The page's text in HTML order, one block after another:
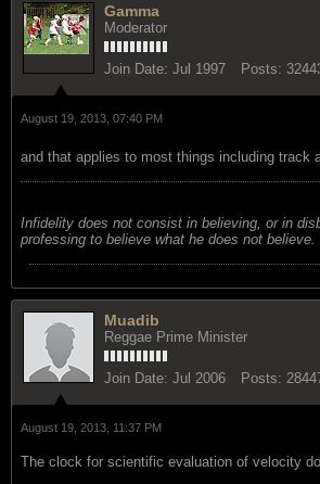
Gamma
Moderator
Join Date: Jul 1997 Posts:
August 19, 2013, 07:40 PM
and that applies to most things including track
Infidelity does not consist in believing, or in
professing to believe what he does not believe.
Muadib
Reggae Prime Minister
Join Date: Jul 2006 Posts:
August 19, 2013, 11:37 PM
The clock for scientific evaluation of velocity